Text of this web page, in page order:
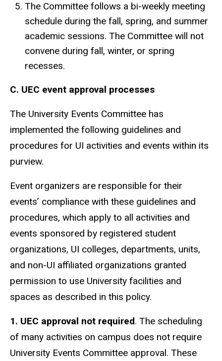
The Committee follows a bi-weekly meeting
schedule during the fall, spring, and summer
academic sessions. The Committee will not
convene during fall, winter, or spring
recesses.
C. UEC event approval processes
The University Events Committee has
implemented the following guidelines and
procedures for UI activities and events within its
purview.
Event organizers are responsible for their
events’ compliance with these guidelines and
procedures, which apply to all activities and
events sponsored by registered student
organizations, UI colleges, departments, units,
and non-UI affiliated organizations granted
permission to use University facilities and
spaces as described in this policy.
1. UEC approval not required. The scheduling
of many activities on campus does not require
University Events Committee approval. These